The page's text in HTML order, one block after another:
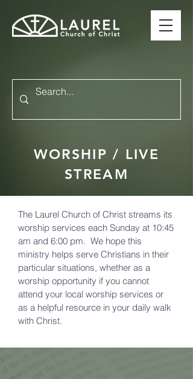
WORSHIP / LIVE
STREAM
The Laurel Church of Christ streams its
worship services each Sunday at 10:45
am and 6:00 pm. We hope this
ministry helps serve Christians in their
particular situations, whether as a
worship opportunity if you cannot
attend your local worship services or
as a helpful resource in your daily walk
with Christ.